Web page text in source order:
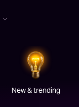
ticket
New & trending